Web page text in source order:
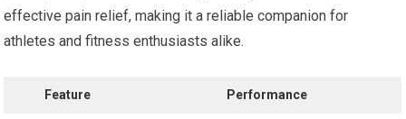
effective pain relief, making it a reliable companion for
athletes and fitness enthusiasts alike.
Feature Performance